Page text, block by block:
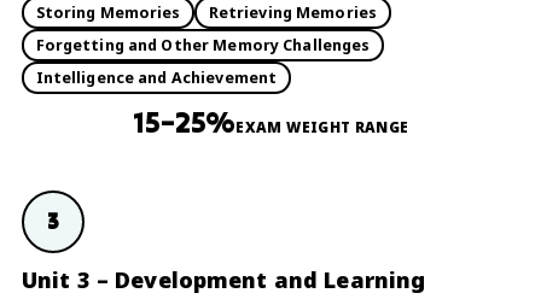
Storing Memories
Retrieving Memories
Forgetting and Other Memory Challenges
Intelligence and Achievement
15–25%EXAM WEIGHT RANGE
3
Unit 3 – Development and Learning